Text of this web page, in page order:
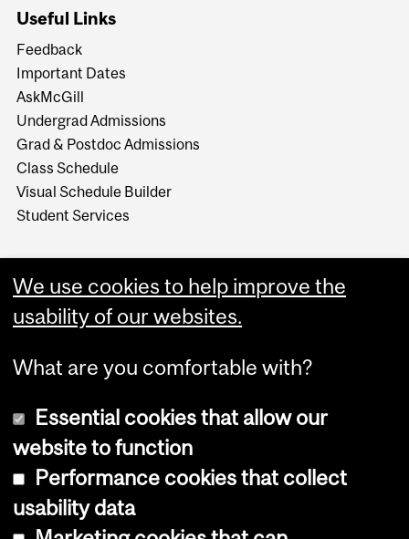
Useful Links
Feedback
Important Dates
AskMcGill
Undergrad Admissions
Grad & Postdoc Admissions
Class Schedule
Visual Schedule Builder
Student Services
Copyright © 2026 McGill University
We use cookies to help improve the
usability of our websites.
What are you comfortable with?
Essential cookies that allow our
website to function
Performance cookies that collect
usability data